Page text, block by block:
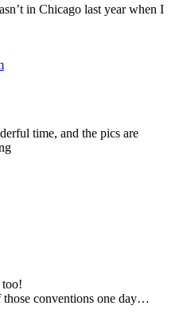
in Chicago last year when I
time, and the pics are
too!
conventions one day…